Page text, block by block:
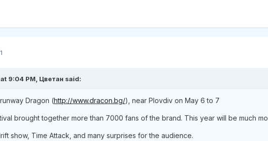
9:04 PM, Цветан said:
Dragon (http://www.dracon.bg/), near Plovdiv on May 6 to 7
brought together more than 7000 fans of the brand. This year will be much
show, Time Attack, and many surprises for the audience.